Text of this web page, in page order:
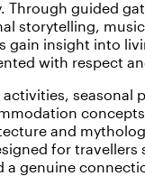
Through guided
storytelling,
gain insight into
with respect
activities, seasonal
and
for travellers
a genuine